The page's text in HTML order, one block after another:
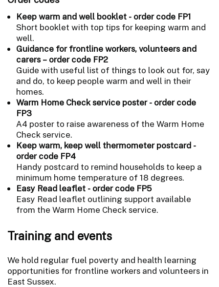
Keep warm and well booklet - order code FP1
Short booklet with top tips for keeping warm and
well.
Guidance for frontline workers, volunteers and
carers – order code FP2
Guide with useful list of things to look out for, say
and do, to keep people warm and well in their
homes.
Warm Home Check service poster - order code
FP3
A4 poster to raise awareness of the Warm Home
Check service.
Keep warm, keep well thermometer postcard -
order code FP4
Handy postcard to remind households to keep a
minimum home temperature of 18 degrees.
Easy Read leaflet - order code FP5
Easy Read leaflet outlining support available
from the Warm Home Check service.
Training and events
We hold regular fuel poverty and health learning
opportunities for frontline workers and volunteers in
East Sussex.